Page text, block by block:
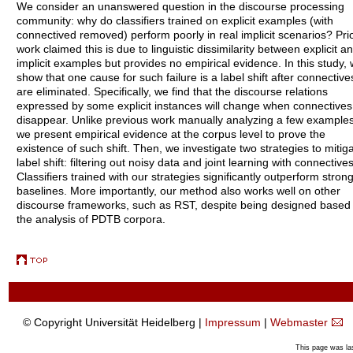
We consider an unanswered question in the discourse processing
community: why do classifiers trained on explicit examples (with
connectived removed) perform poorly in real implicit scenarios?
work claimed this is due to linguistic dissimilarity between explicit
implicit examples but provides no empirical evidence. In this study,
show that one cause for such failure is a label shift after
are eliminated. Specifically, we find that the discourse relations
expressed by some explicit instances will change when connectives
disappear. Unlike previous work manually analyzing a few
we present empirical evidence at the corpus level to prove the
existence of such shift. Then, we investigate two strategies to
label shift: filtering out noisy data and joint learning with
Classifiers trained with our strategies significantly outperform strong
baselines. More importantly, our method also works well on other
discourse frameworks, such as RST, despite being designed based
the analysis of PDTB corpora.
© Copyright Universität Heidelberg | Impressum | Webmaster
This page was